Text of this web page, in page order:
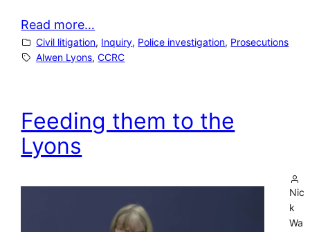
Read more…
Civil litigation, Inquiry, Police investigation, Prosecutions
Alwen Lyons, CCRC
Feeding them to the
Lyons
Nic
k
Wa